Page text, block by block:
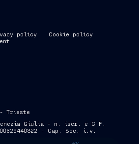
policy
Cookie policy
- Trieste
Giulia - n. iscr. e C.F.
- Cap. Soc. i.v.